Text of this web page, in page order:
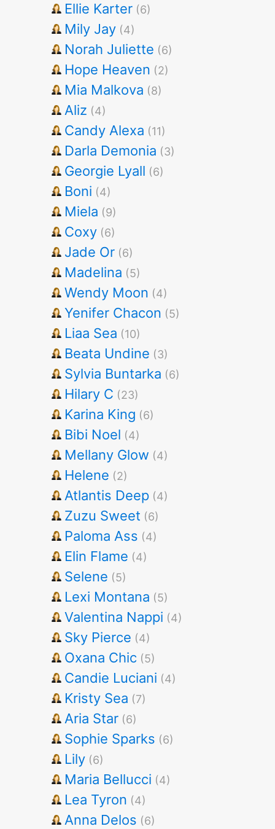
Ellie Karter (6)
Mily Jay (4)
Norah Juliette (6)
Hope Heaven (2)
Mia Malkova (8)
Aliz (4)
Candy Alexa (11)
Darla Demonia (3)
Georgie Lyall (6)
Boni (4)
Miela (9)
Coxy (6)
Jade Or (6)
Madelina (5)
Wendy Moon (4)
Yenifer Chacon (5)
Liaa Sea (10)
Beata Undine (3)
Sylvia Buntarka (6)
Hilary C (23)
Karina King (6)
Bibi Noel (4)
Mellany Glow (4)
Helene (2)
Atlantis Deep (4)
Zuzu Sweet (6)
Paloma Ass (4)
Elin Flame (4)
Selene (5)
Lexi Montana (5)
Valentina Nappi (4)
Sky Pierce (4)
Oxana Chic (5)
Candie Luciani (4)
Kristy Sea (7)
Aria Star (6)
Sophie Sparks (6)
Lily (6)
Maria Bellucci (4)
Lea Tyron (4)
Anna Delos (6)